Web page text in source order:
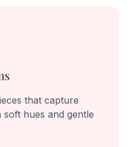
that capture
hues and gentle